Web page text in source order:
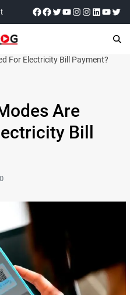
For Electricity Bill Payment?
Are
Bill
0